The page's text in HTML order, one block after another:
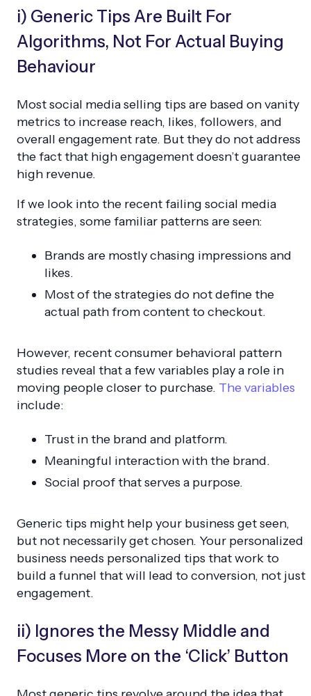
i) Generic Tips Are Built For
Algorithms, Not For Actual Buying
Behaviour
Most social media selling tips are based onvanity
metrics to increase reach, likes, followers, and
overall engagement rate. But they do not address
the fact that high engagement doesn’t guarantee
high revenue.
If we look into the recent failing social media
strategies, some familiar patterns are seen:
Brands are mostly chasing impressions and
likes.
Most of the strategies do not define the
actual path from content to checkout.
However, recent consumer behavioral pattern
studies reveal that a few variables play a role in
moving people closer to purchase. The variables
include:
Trust in the brand and platform.
Meaningful interaction with the brand.
Social proof that serves a purpose.
Generic tips might help your business get seen,
but not necessarily get chosen. Your personalized
business needs personalized tips that work to
build a funnel that will lead to conversion, not just
engagement.
ii) Ignores the Messy Middle and
Focuses More on the ‘Click’ Button